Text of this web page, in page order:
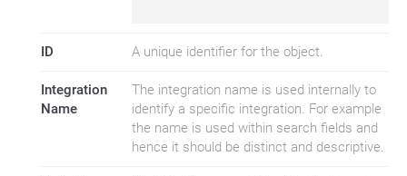
ID A unique identifier for the object.
Integration
Name
The integration name is used internally to
identify a specific integration. For example
the name is used within search fields and
hence it should be distinct and descriptive.